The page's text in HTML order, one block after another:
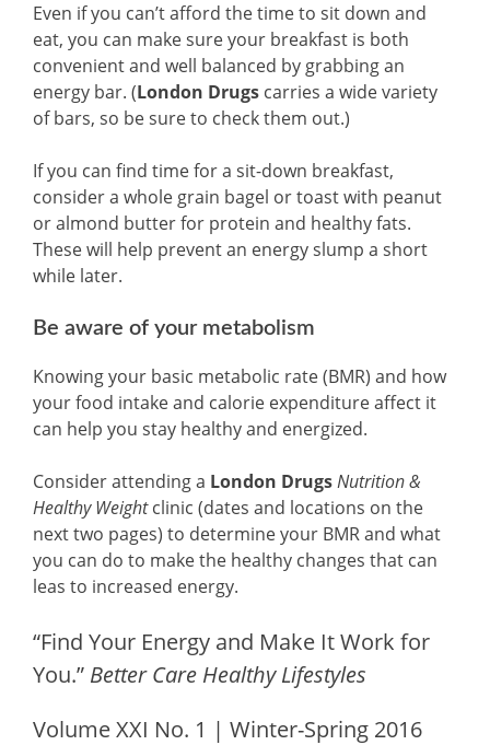
Even if you can’t afford the time to sit down and
eat, you can make sure your breakfast is both
convenient and well balanced by grabbing an
energy bar. (London Drugs carries a wide variety
of bars, so be sure to check them out.)
If you can find time for a sit-down breakfast,
consider a whole grain bagel or toast with peanut
or almond butter for protein and healthy fats.
These will help prevent an energy slump a short
while later.
Be aware of your metabolism
Knowing your basic metabolic rate (BMR) and how
your food intake and calorie expenditure affect it
can help you stay healthy and energized.
Consider attending a London DrugsNutrition &
Healthy Weightclinic (dates and locations on the
next two pages) to determine your BMR and what
you can do to make the healthy changes that can
leas to increased energy.
“Find Your Energy and Make It Work for
You.” Better Care Healthy Lifestyles
Volume XXI No. 1 | Winter-Spring 2016